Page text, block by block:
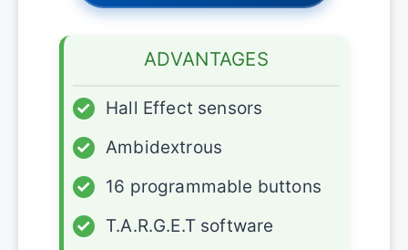
ADVANTAGES
✓
Hall Effect sensors
✓
Ambidextrous
✓
16 programmable buttons
✓
T.A.R.G.E.T software